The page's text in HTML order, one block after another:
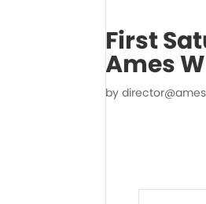
First
Ames
by